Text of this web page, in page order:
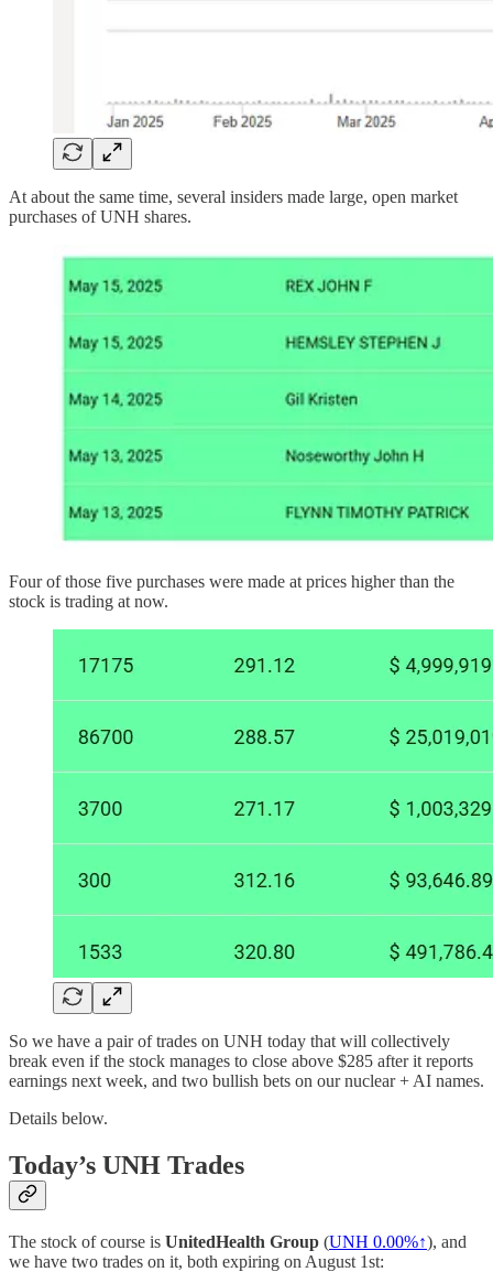
At about the same time, several insiders made large, open market
purchases of UNH shares.
Four of those five purchases were made at prices higher than the
stock is trading at now.
So we have a pair of trades on UNH today that will collectively
break even if the stock manages to close above $285 after it reports
earnings next week, and two bullish bets on our nuclear + AI names.
Details below.
Today’s UNH Trades
The stock of course is UnitedHealth Group (UNH 0.00%↑), and
we have two trades on it, both expiring on August 1st: